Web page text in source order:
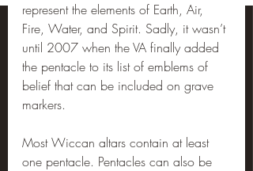
represent the elements of Earth, Air,
Fire, Water, and Spirit. Sadly, it wasn’t
until 2007 when the VA finally added
the pentacle to its list of emblems of
belief that can be included on grave
markers.
Most Wiccan altars contain at least
one pentacle. Pentacles can also be